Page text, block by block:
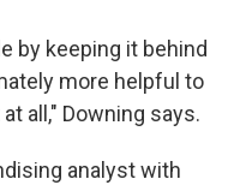
by keeping it behind
more helpful to
all," Downing says.
analyst with